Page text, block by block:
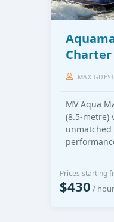
Charter
MAX
MV Aqua
(8.5-metre)
unmatched
Prices starting
$430 / hour